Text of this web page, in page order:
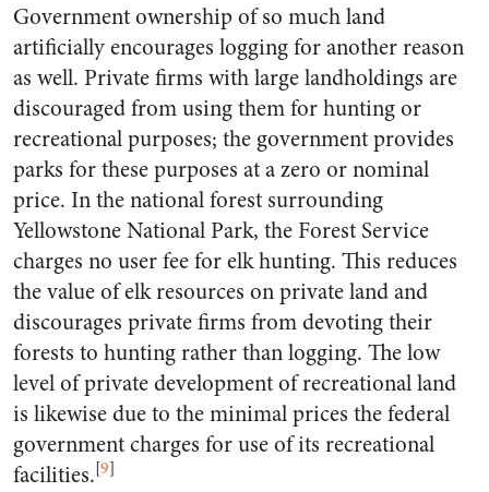
Government ownership of so much land
artificially encourages logging for another reason
as well. Private firms with large landholdings are
discouraged from using them for hunting or
recreational purposes; the government provides
parks for these purposes at a zero or nominal
price. In the national forest surrounding
Yellowstone National Park, the Forest Service
charges no user fee for elk hunting. This reduces
the value of elk resources on private land and
discourages private firms from devoting their
forests to hunting rather than logging. The low
level of private development of recreational land
is likewise due to the minimal prices the federal
government charges for use of its recreational
facilities.[9]